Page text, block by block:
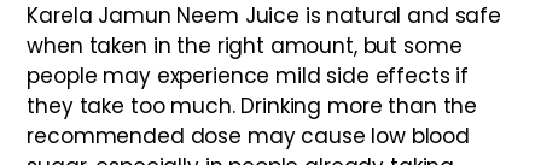
Karela Jamun Neem Juice is natural and safe
when taken in the right amount, but some
people may experience mild side effects if
they take too much. Drinking more than the
recommended dose may cause low blood